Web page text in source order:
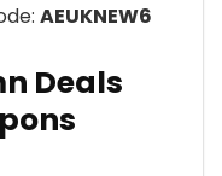
AEUKNEW6
Deals